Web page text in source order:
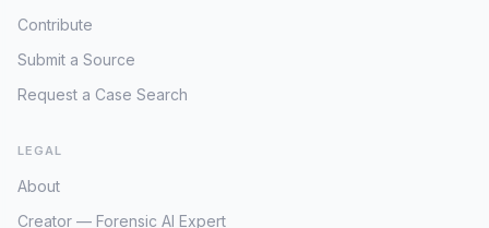
Contribute
Submit a Source
Request a Case Search
LEGAL
About
Creator — Forensic AI Expert